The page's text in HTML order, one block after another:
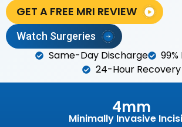
GET A FREE MRI REVIEW
Watch Surgeries
Same-Day Discharge
24-Hour Recovery
4mm
Minimally Invasive